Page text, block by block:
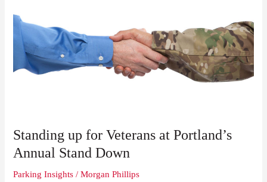
Standing up for Veterans at Portland’s
Annual Stand Down
Parking Insights /Morgan Phillips
up
for
Veterans
Portland’s